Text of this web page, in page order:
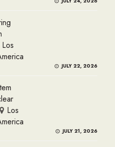
Los
JULY 22, 2026
Los
JULY 21, 2026